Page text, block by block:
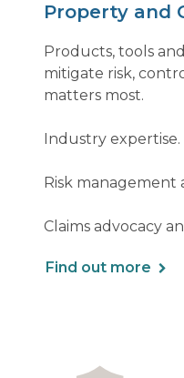
Property and
Products, tools
mitigate risk,
matters most.
Industry expertise.
Risk management
Claims advocacy
Find out more